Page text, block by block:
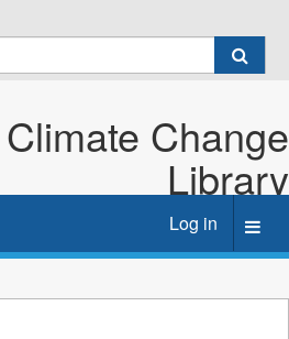
Change
Library
Log in